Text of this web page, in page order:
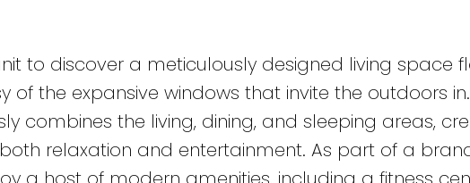
to discover a meticulously designed living space
of the expansive windows that invite the outdoors
combines the living, dining, and sleeping areas,
relaxation and entertainment. As part of a